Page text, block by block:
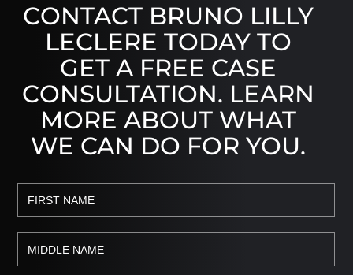
CONTACT BRUNO LILLY
LECLERE TODAY TO
GET A FREE CASE
CONSULTATION. LEARN
MORE ABOUT WHAT
WE CAN DO FOR YOU.